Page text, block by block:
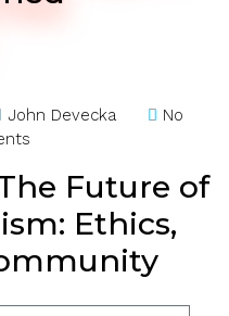
John Devecka
No
Future of
Ethics,